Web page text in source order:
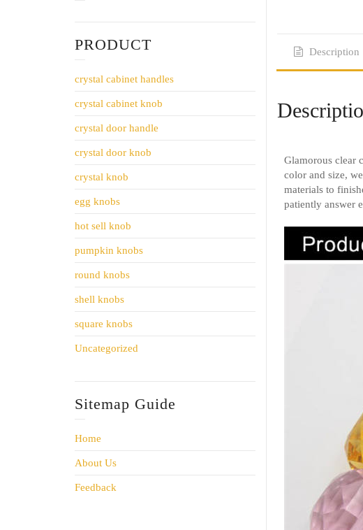
PRODUCT
crystal cabinet handles
crystal cabinet knob
crystal door handle
crystal door knob
crystal knob
egg knobs
hot sell knob
pumpkin knobs
round knobs
shell knobs
square knobs
Uncategorized
Sitemap Guide
Home
About Us
Feedback
Description
Glamorous clear
color and size,
materials to
patiently answer